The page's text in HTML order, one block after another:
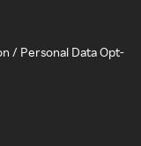
/ Personal Data Opt-